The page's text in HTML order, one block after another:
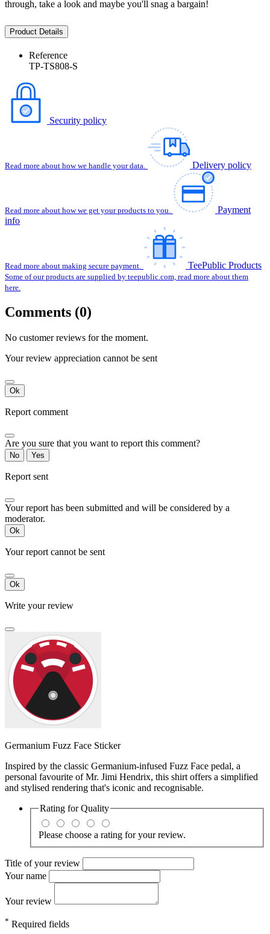
through, take a look and maybe you'll snag a bargain!
Product Details
Reference
TP-TS808-S
Security policy
Read more about how we handle your data. Delivery policy
Read more about how we get your products to you.
Payment
info
Read more about making secure payment. TeePublic Products
Some of our products are supplied by teepublic.com, read more about them
here.
Comments (0)
No customer reviews for the moment.
Your review appreciation cannot be sent
Ok
Report comment
Are you sure that you want to report this comment?
No Yes
Report sent
Your report has been submitted and will be considered by a
moderator.
Ok
Your report cannot be sent
Ok
Write your review
Germanium Fuzz Face Sticker
Inspired by the classic Germanium-infused Fuzz Face pedal, a
personal favourite of Mr. Jimi Hendrix, this shirt offers a simplified
and stylised rendering that's iconic and recognisable.
Rating forQuality
Please choose a rating for your review.
Title of your review
Your name
Your review
* Required fields